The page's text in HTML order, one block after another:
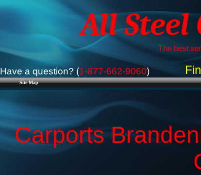
Site Map
All
The best
Have a question? (1-877-662-9060)
Carports